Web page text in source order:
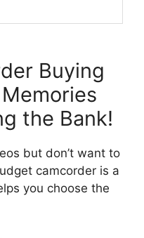
Buying
the Bank!
but don’t want to
camcorder is a
you choose the